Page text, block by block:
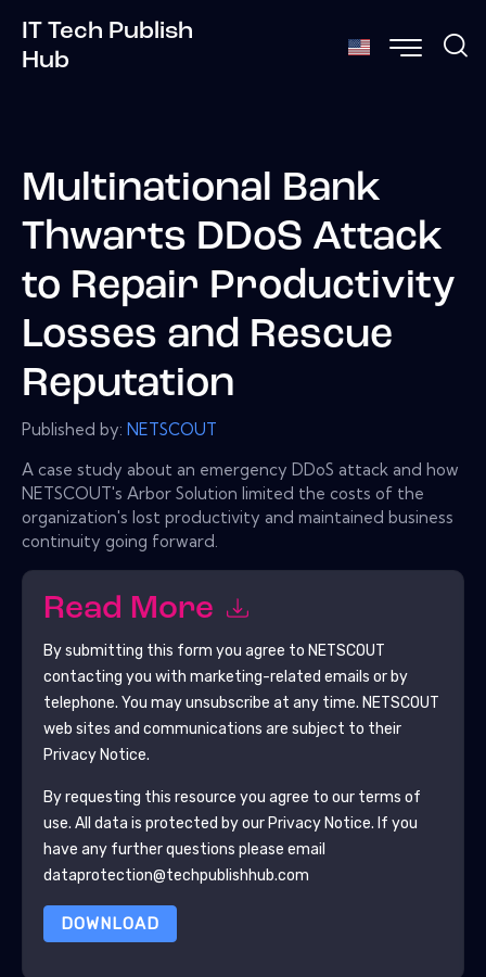
IT Tech Publish
Hub
Multinational Bank
Thwarts DDoS Attack
to Repair Productivity
Losses and Rescue
Reputation
Published by: NETSCOUT
A case study about an emergency DDoS attack and how
NETSCOUT's Arbor Solution limited the costs of the
organization's lost productivity and maintained business
continuity going forward.
Read More
By submitting this form you agree to NETSCOUT
contacting you with marketing-related emails or by
telephone. You may unsubscribe at any time. NETSCOUT
web sites and communications are subject to their
Privacy Notice.
By requesting this resource you agree to our terms of
use. All data is protected by our Privacy Notice. If you
have any further questions please email
dataprotection@techpublishhub.com
DOWNLOAD